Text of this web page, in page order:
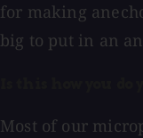
for making
big to put in an
Most of our